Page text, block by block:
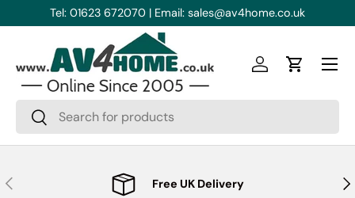
Skip to content
Tel: 01623 672070 | Email: sales@av4home.co.uk
Search
Search
Log inCart
Menu
Previous Free UK Delivery